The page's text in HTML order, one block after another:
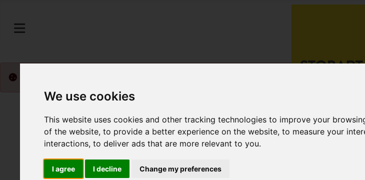
We use cookies
This website uses cookies and other tracking technologies to improve your
of the website,to provide a better experience on the website,to measure your
interactions,to deliver ads that are more relevant to you.
I agree I decline Change my preferences